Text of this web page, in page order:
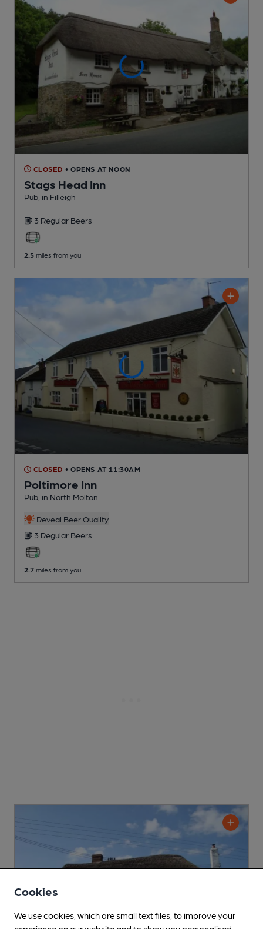
CLOSED • OPENS AT NOON
Stags Head Inn
Pub , in Filleigh
3 Regular Beers
2.5 miles from you
CLOSED • OPENS AT 11:30AM
Poltimore Inn
Pub , in North Molton
Reveal Beer Quality
3 Regular Beers
2.7 miles from you
Cookies
We use cookies, which are small text files, to improve your